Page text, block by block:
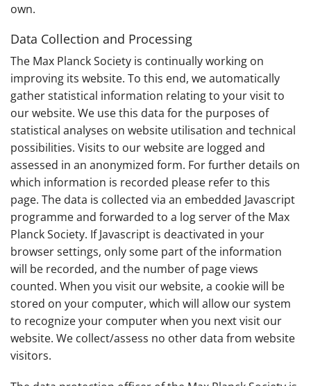
own.
Data Collection and Processing
The Max Planck Society is continually working on
improving its website. To this end, we automatically
gather statistical information relating to your visit to
our website. We use this data for the purposes of
statistical analyses on website utilisation and technical
possibilities. Visits to our website are logged and
assessed in an anonymized form. For further details on
which information is recorded please refer to this
page. The data is collected via an embedded Javascript
programme and forwarded to a log server of the Max
Planck Society. If Javascript is deactivated in your
browser settings, only some part of the information
will be recorded, and the number of page views
counted. When you visit our website, a cookie will be
stored on your computer, which will allow our system
to recognize your computer when you next visit our
website. We collect/assess no other data from website
visitors.